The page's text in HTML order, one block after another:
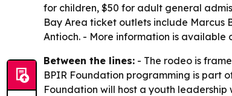
for children, $50 for adult general
Bay Area ticket outlets include Marcus
Antioch. - More information is available
Between the lines: - The rodeo is
BPIR Foundation programming is part
Foundation will host a youth leadership